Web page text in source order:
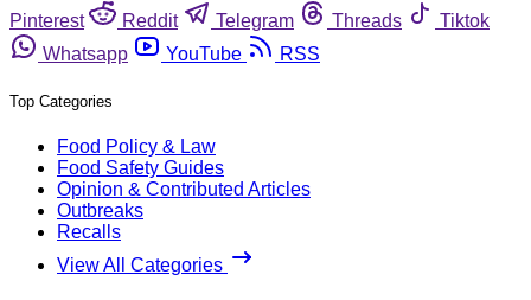
Pinterest
Reddit Telegram Threads
Tiktok
Whatsapp
YouTube RSS
Top Categories
Food Policy & Law
Food Safety Guides
Opinion & Contributed Articles
Outbreaks
Recalls
View All Categories